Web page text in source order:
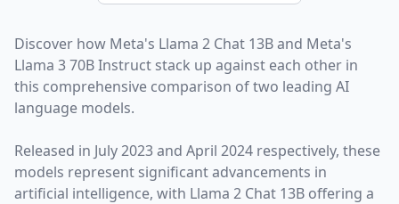
Discover how Meta's Llama 2 Chat 13Band Meta's
Llama 3 70B Instruct stack up against each other in
this comprehensive comparison of two leading AI
language models.
Released in July 2023and April 2024 respectively, these
models represent significant advancements in
artificial intelligence, with Llama 2 Chat 13B offering a